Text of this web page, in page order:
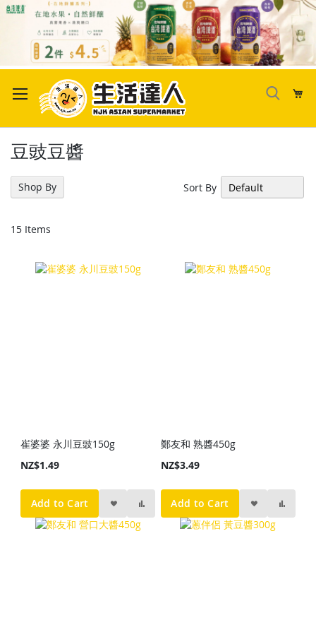
to
Content
豆豉豆醬
15 Items
Sort By
崔婆婆 永川豆豉150g
NZ$1.49
Add to Cart
鄭友和 熟醬450g
NZ$3.49
Add to Cart
Shop By